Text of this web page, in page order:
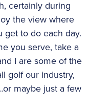
certainly during
the view where
get to do each day.
you serve, take a
I are some of the
golf our industry,
maybe just a few